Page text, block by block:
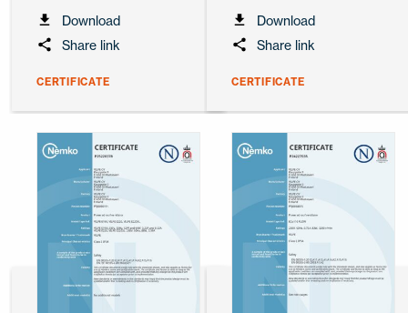
Download
Share link
CERTIFICATE
Download
Share link
CERTIFICATE